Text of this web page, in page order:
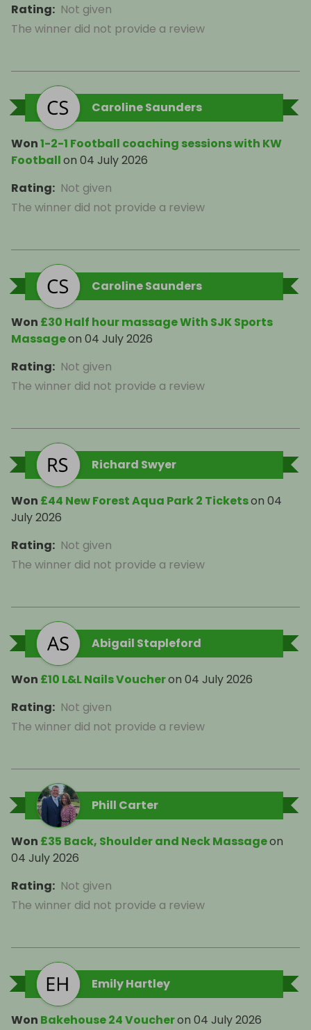
Rating: Not given
The winner did not provide a review
Caroline Saunders
Won1-2-1 Football coaching sessions with KW
Footballon 04 July 2026
Rating: Not given
The winner did not provide a review
Caroline Saunders
Won £30 Half hour massage With SJK Sports
Massageon 04 July 2026
Rating: Not given
The winner did not provide a review
Richard Swyer
Won £44 New Forest Aqua Park 2 Ticketson 04
July 2026
Rating: Not given
The winner did not provide a review
Abigail Stapleford
Won £10 L&L Nails Voucheron 04 July 2026
Rating: Not given
The winner did not provide a review
Phill Carter
Won £35 Back, Shoulder and Neck Massageon
04 July 2026
Rating: Not given
The winner did not provide a review
Emily Hartley
Won Bakehouse 24 Voucheron 04 July 2026